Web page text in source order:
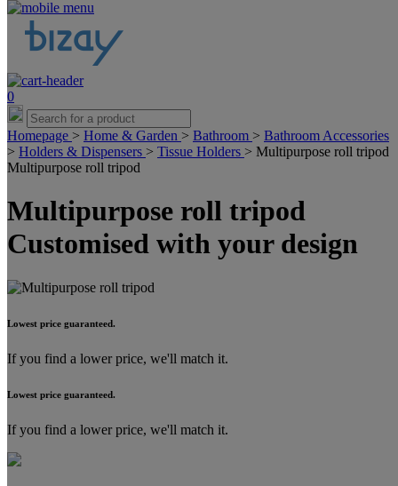
0
Homepage > Home & Garden > Bathroom > Bathroom Accessories
> Holders & Dispensers > Tissue Holders > Multipurpose roll tripod
Multipurpose roll tripod
Multipurpose roll tripod
Customised with your design
Lowest price guaranteed.
If you find a lower price, we'll match it.
Lowest price guaranteed.
If you find a lower price, we'll match it.